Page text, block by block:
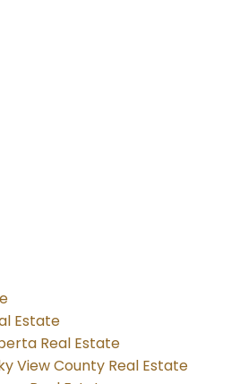
Estate
Real Estate
View County Real Estate